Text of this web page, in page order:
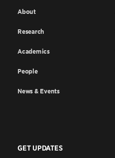
About
Research
Academics
People
News & Events
GET UPDATES